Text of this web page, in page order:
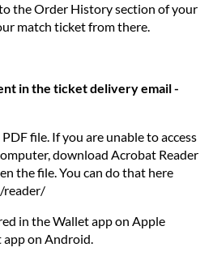
the Order History section of your
match ticket from there.
in the ticket delivery email -
file. If you are unable to access
download Acrobat Reader
the file. You can do that here
reader/
in the Wallet app on Apple
app on Android.